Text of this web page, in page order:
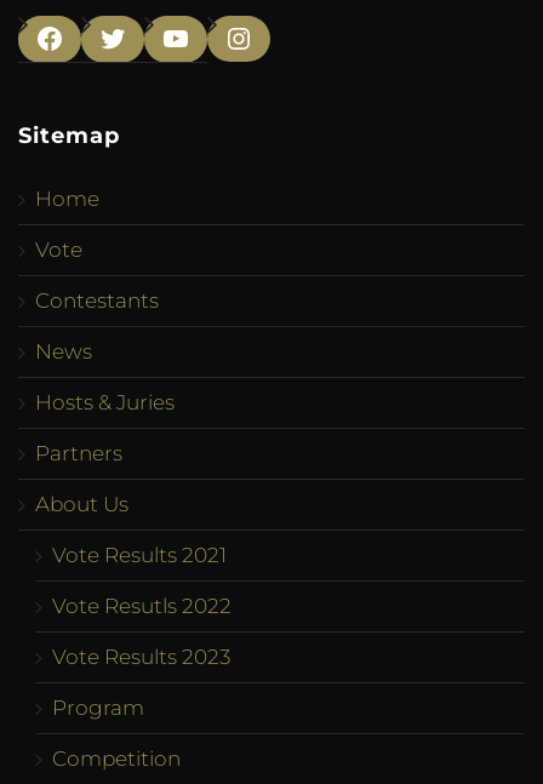
Facebook
TwitterYouTubeInstagram
Sitemap
Home
Vote
Contestants
News
Hosts & Juries
Partners
About Us
Vote Results 2021
Vote Resutls 2022
Vote Results 2023
Program
Competition